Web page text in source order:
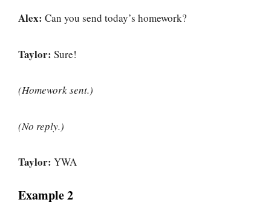
Alex: Can you send today’s homework?
Taylor: Sure!
(Homework sent.)
(No reply.)
Taylor: YWA
Example 2